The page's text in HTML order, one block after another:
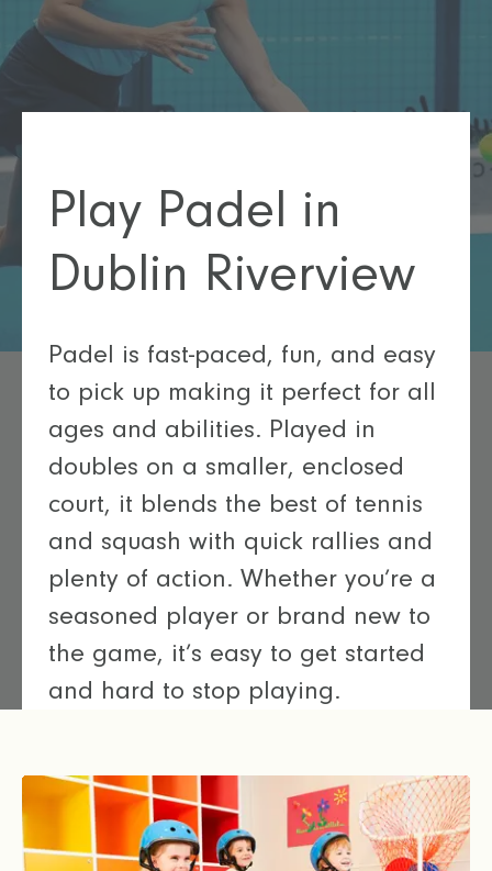
Play Padel in
Dublin Riverview
Padel is fast-paced, fun, and easy
to pick up making it perfect for all
ages and abilities. Played in
doubles on a smaller, enclosed
court, it blends the best of tennis
and squash with quick rallies and
plenty of action. Whether you’re a
seasoned player or brand new to
the game, it’s easy to get started
and hard to stop playing.
Let’s play